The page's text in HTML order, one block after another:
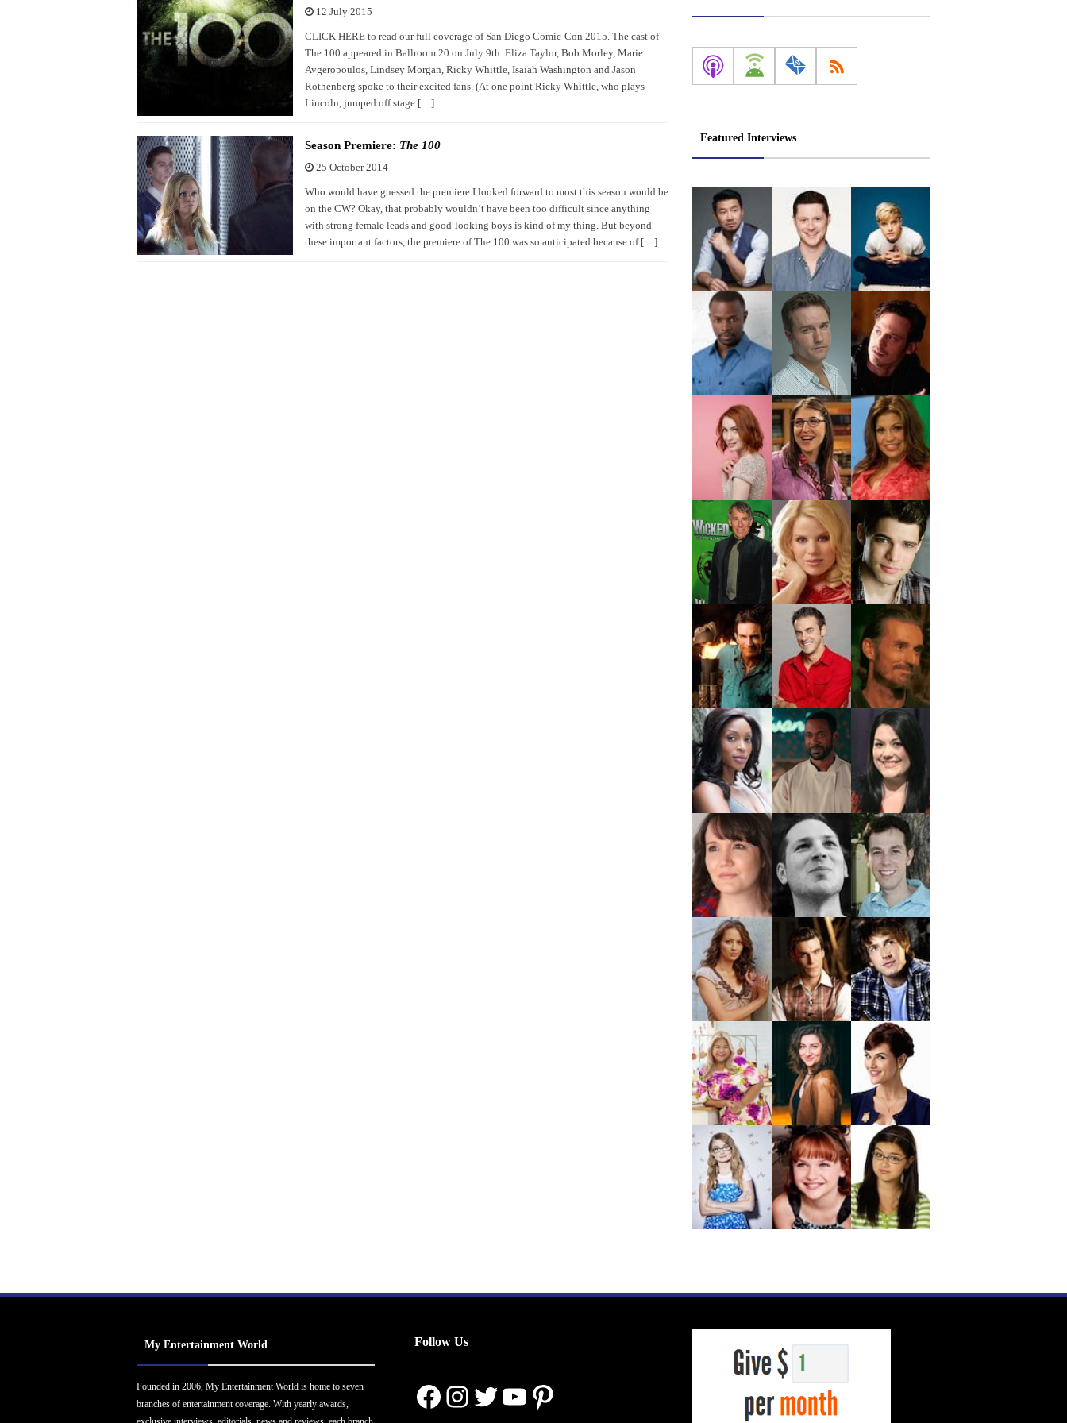
12 July 2015
CLICK HERE to read our full coverage of San Diego Comic-Con 2015. The cast of
The 100 appeared in Ballroom 20 on July 9th. Eliza Taylor, Bob Morley, Marie
Avgeropoulos, Lindsey Morgan, Ricky Whittle, Isaiah Washington and Jason
Rothenberg spoke to their excited fans. (At one point Ricky Whittle, who plays
Lincoln, jumped off stage […]
Season Premiere: The 100
25 October 2014
Who would have guessed the premiere I looked forward to most this season would be
on the CW? Okay, that probably wouldn’t have been too difficult since anything
with strong female leads and good-looking boys is kind of my thing. But beyond
these important factors, the premiere of The 100 was so anticipated because of […]
Featured Interviews
My Entertainment World
Founded in 2006, My Entertainment World is home to seven
branches of entertainment coverage. With yearly awards,
Follow Us
Facebook
Instagram
Twitter
YouTube
Pinterest